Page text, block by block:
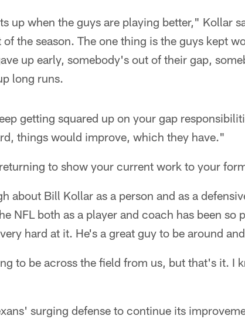
up when the guys are playing better," Kollar
the season. The one thing is the guys kept
up early, somebody's out of their gap,
long runs.
getting squared up on your gap
things would improve, which they have."
to show your current work to your
about Bill Kollar as a person and as a
NFL both as a player and coach has been so
hard at it. He's a great guy to be around
to be across the field from us, but that's it. I
surging defense to continue its